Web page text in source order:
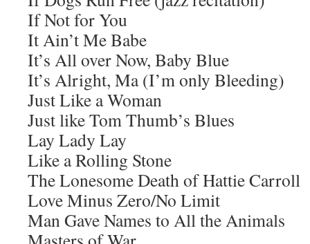
If Not for You
It Ain’t Me Babe
It’s All over Now, Baby Blue
It’s Alright, Ma (I’m only Bleeding)
Just Like a Woman
Just like Tom Thumb’s Blues
Lay Lady Lay
Like a Rolling Stone
The Lonesome Death of Hattie Carroll
Love Minus Zero/No Limit
Man Gave Names to All the Animals